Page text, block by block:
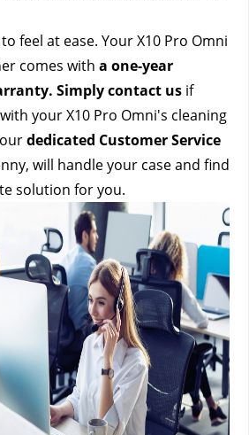
feel at ease. Your X10 Pro Omni
comes with a one-year
Simply contact us if
your X10 Pro Omni's cleaning
dedicated Customer Service
will handle your case and find
solution for you.